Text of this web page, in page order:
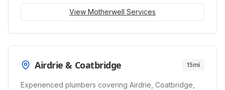
View Motherwell Services
Airdrie & Coatbridge 15mi
Experienced plumbers covering Airdrie, Coatbridge,